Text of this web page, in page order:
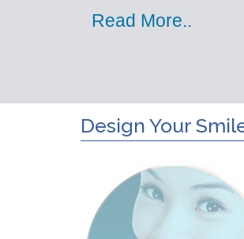
Read More..
Design Your